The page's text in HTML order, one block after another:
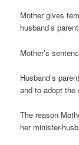
Mother gives
husband’s
Mother’s
Husband’s
and to adopt the
The reason
her minister-